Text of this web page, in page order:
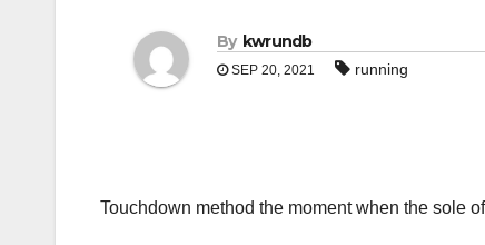
By kwrundb
SEP 20, 2021 running
Touchdown method the moment when the sole